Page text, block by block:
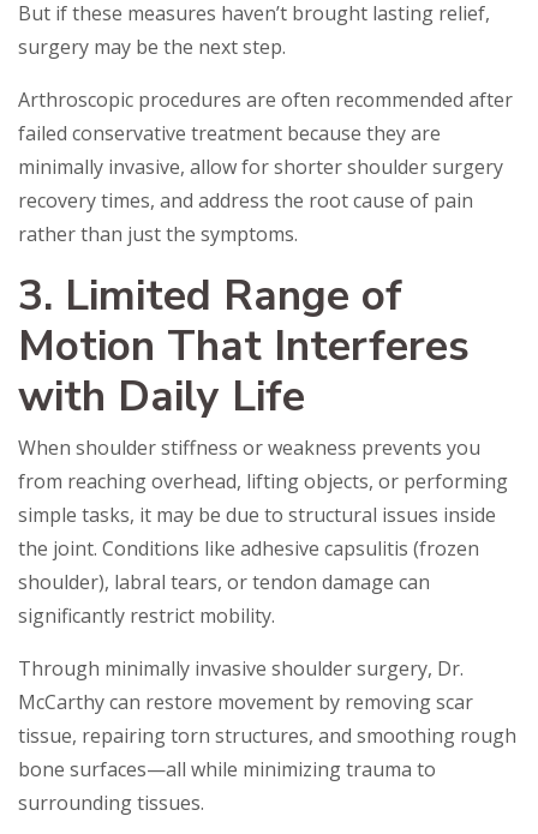
But if these measures haven’t brought lasting relief,
surgery may be the next step.
Arthroscopic procedures are often recommended after
failed conservative treatment because they are
minimally invasive, allow for shorter shoulder surgery
recovery times, and address the root cause of pain
rather than just the symptoms.
3. Limited Range of
Motion That Interferes
with Daily Life
When shoulder stiffness or weakness prevents you
from reaching overhead, lifting objects, or performing
simple tasks, it may be due to structural issues inside
the joint. Conditions like adhesive capsulitis (frozen
shoulder), labral tears, or tendon damage can
significantly restrict mobility.
Through minimally invasive shoulder surgery, Dr.
McCarthy can restore movement by removing scar
tissue, repairing torn structures, and smoothing rough
bone surfaces—all while minimizing trauma to
surrounding tissues.